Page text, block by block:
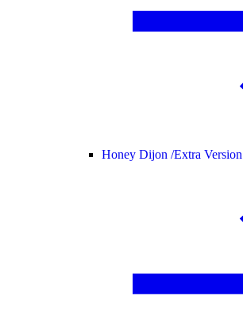
Honey Dijon /Extra Version